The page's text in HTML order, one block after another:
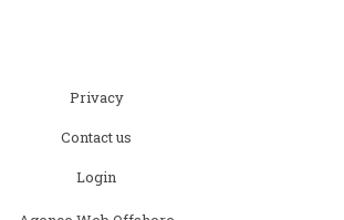
Privacy
Contact us
Login